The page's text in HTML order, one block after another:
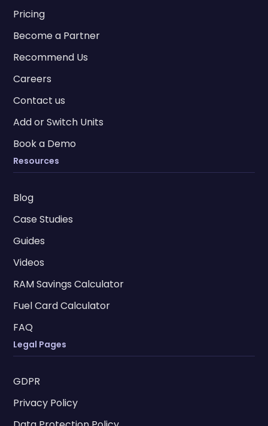
Pricing
Become a Partner
Recommend Us
Careers
Contact us
Add or Switch Units
Book a Demo
Resources
Blog
Case Studies
Guides
Videos
RAM Savings Calculator
Fuel Card Calculator
FAQ
Legal Pages
GDPR
Privacy Policy